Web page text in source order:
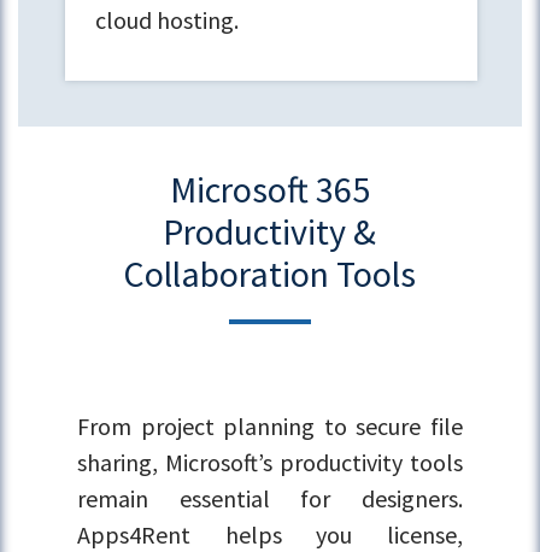
cloud hosting.
Microsoft 365
Productivity &
Collaboration Tools
From project planning to secure file
sharing, Microsoft’s productivity tools
remain essential for designers.
Apps4Rent helps you license,